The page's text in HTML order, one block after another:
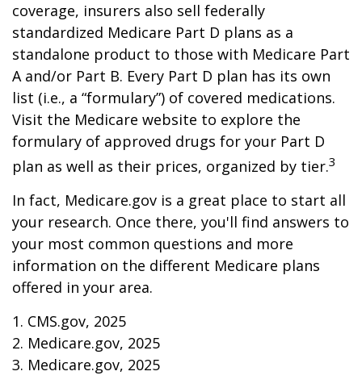
coverage, insurers also sell federally
standardized Medicare Part D plans as a
standalone product to those with Medicare Part
A and/or Part B. Every Part D plan has its own
list (i.e., a “formulary”) of covered medications.
Visit the Medicare website to explore the
formulary of approved drugs for your Part D
plan as well as their prices, organized by tier.3
In fact, Medicare.gov is a great place to start all
your research. Once there, you'll find answers to
your most common questions and more
information on the different Medicare plans
offered in your area.
1. CMS.gov, 2025
2. Medicare.gov, 2025
3. Medicare.gov, 2025